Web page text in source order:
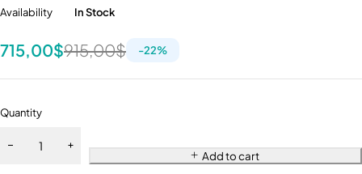
Availability
In Stock
915,00$
715,00$ -22%
Quantity
Add to cart